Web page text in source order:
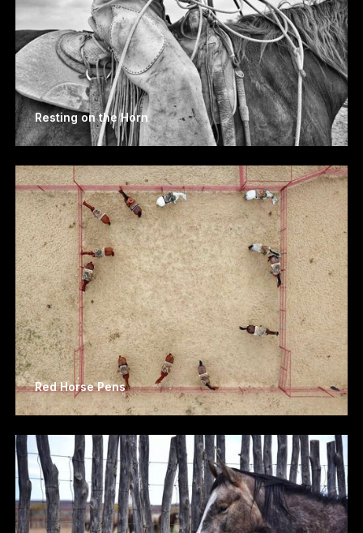
Resting on the Horn
Red Horse Pens